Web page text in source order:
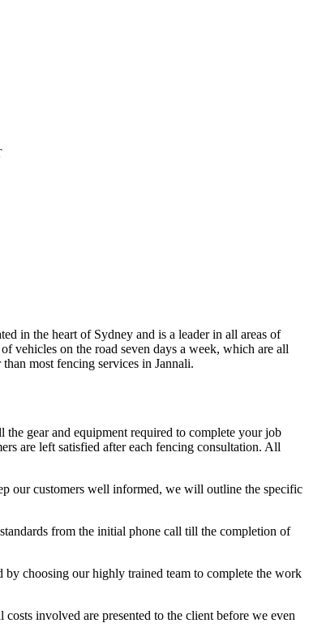
in the heart of Sydney and is a leader in all areas of
vehicles on the road seven days a week, which are all
most fencing services in Jannali.
gear and equipment required to complete your job
are left satisfied after each fencing consultation. All
our customers well informed, we will outline the specific
from the initial phone call till the completion of
choosing our highly trained team to complete the work
involved are presented to the client before we even